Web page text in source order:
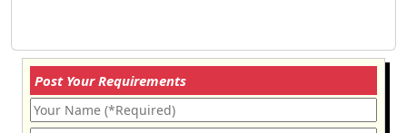
Post Your Requirements